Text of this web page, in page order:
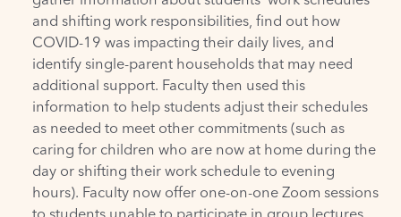
and shifting work responsibilities, find out how
COVID-19 was impacting their daily lives, and
identify single-parent households that may need
additional support. Faculty then used this
information to help students adjust their schedules
as needed to meet other commitments (such as
caring for children who are now at home during the
day or shifting their work schedule to evening
hours). Faculty now offer one-on-one Zoom sessions
to students unable to participate in group lectures.